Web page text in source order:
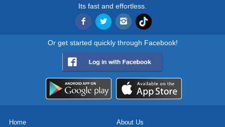
Its fast and effortless.
Or get started quickly through Facebook!
Home About Us